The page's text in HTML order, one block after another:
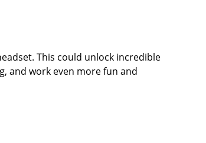
This could unlock incredible
and work even more fun and